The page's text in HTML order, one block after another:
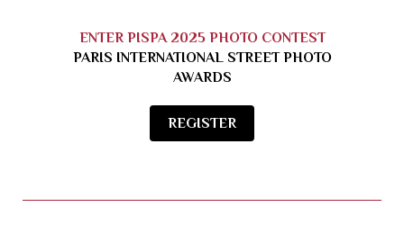
ENTER PISPA 2025 PHOTO CONTEST
PARIS INTERNATIONAL STREET PHOTO
AWARDS
REGISTER